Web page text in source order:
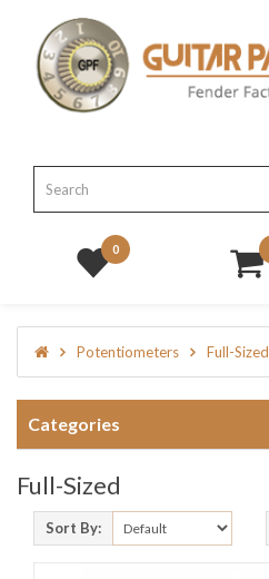
0
Potentiometers Full-Sized
Categories
Full-Sized
Sort By: